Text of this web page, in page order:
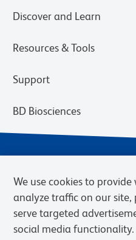
Discover and Learn
Resources & Tools
Support
BD Biosciences
We use cookies to
analyze traffic on our site,
serve targeted
social media functionality.